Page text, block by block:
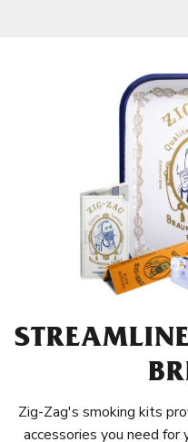
Zig-Zag's smoking kits
accessories you need